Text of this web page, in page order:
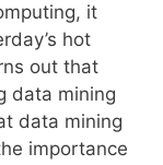
it
hot
out that
data mining
data mining
importance